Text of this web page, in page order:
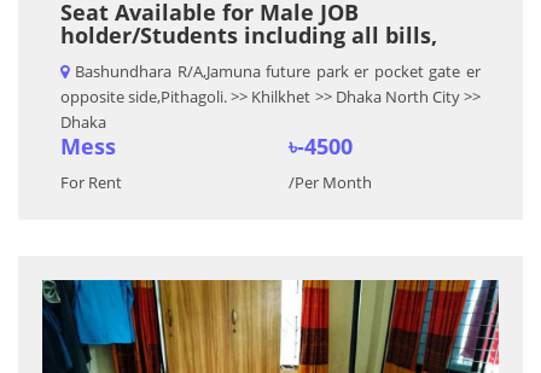
Seat Available for Male JOB
holder/Students including all bills,
Bashundhara R/A,Jamuna future park er pocket gate er
opposite side,Pithagoli. >> Khilkhet >> Dhaka North City >>
Dhaka
Mess
For Rent
৳-4500
/Per Month
Previous